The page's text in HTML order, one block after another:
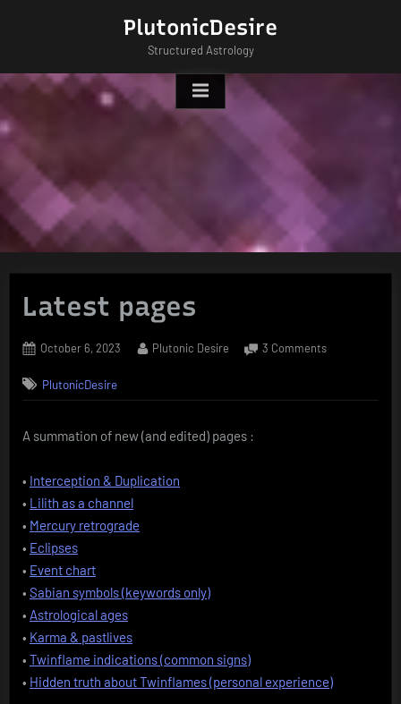
PlutonicDesire
Structured Astrology
Latest pages
Posted
October 6, 2023 By
Plutonic Desire 3 Commentson
PlutonicDesire
A summation of new (and edited) pages :
• Interception & Duplication
• Lilith as a channel
• Mercury retrograde
• Eclipses
• Event chart
• Sabian symbols (keywords only)
• Astrological ages
• Karma & pastlives
• Twinflame indications (common signs)
• Hidden truth about Twinflames (personal experience)